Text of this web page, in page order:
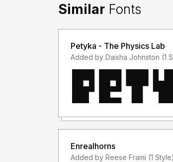
Similar Fonts
Petyka - The Physics Lab
Added by
Enrealhorns
Added by Reese Frami (1 Style)